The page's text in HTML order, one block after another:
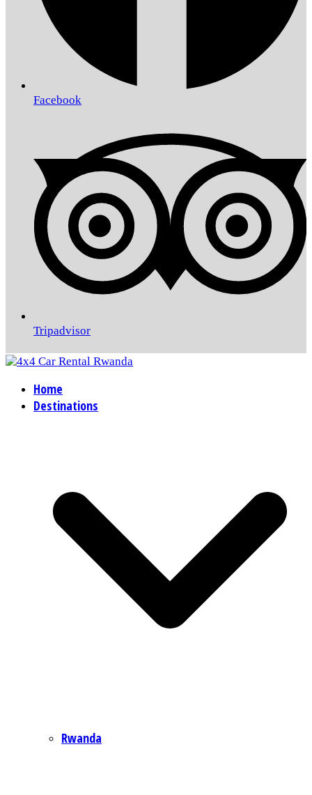
Facebook
Tripadvisor
Home
Destinations
Rwanda